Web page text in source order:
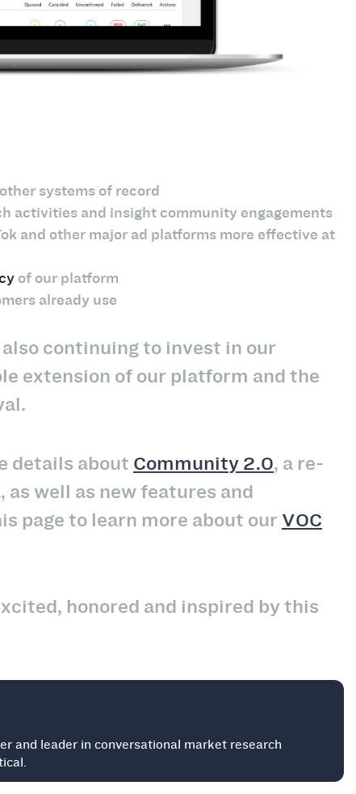
systems of record
activities and insight community engagements
and other major ad platforms more effective at
of our platform
already use
continuing to invest in our
extension of our platform and the
details about Community 2.0, a re-
well as new features and
page to learn more about our VOC
honored and inspired by this
and leader in conversational market research